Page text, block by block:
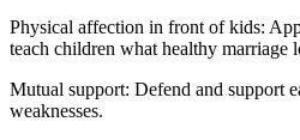
Physical affection in front of kids:
teach children what healthy marriage
Mutual support: Defend and support
weaknesses.